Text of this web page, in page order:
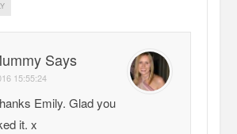
Says
15:55:24
Emily. Glad you
it. x